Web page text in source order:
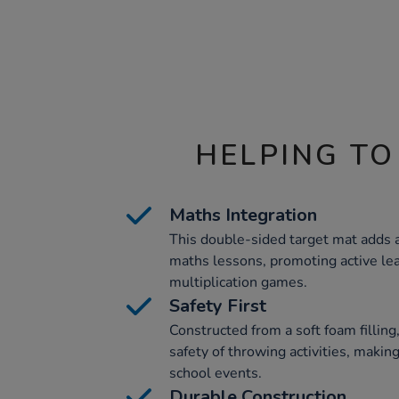
HELPING
Maths Integration
This double-sided target mat adds
maths lessons, promoting active
multiplication games.
Safety First
Constructed from a soft foam
safety of throwing activities,
school events.